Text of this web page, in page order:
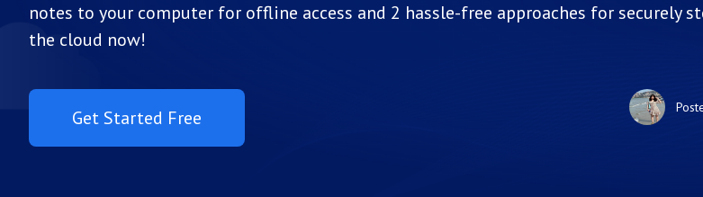
notes to your computer for offline access and 2 hassle-free approaches for securely
the cloud now!
Get Started Free